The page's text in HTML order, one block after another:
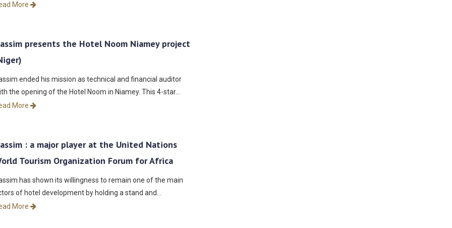
More
presents the Hotel Noom Niamey project
ended his mission as technical and financial auditor
the opening of the Hotel Noom in Niamey. This 4-star…
More
: a major player at the United Nations
Tourism Organization Forum for Africa
has shown its willingness to remain one of the main
of hotel development by holding a stand and…
More